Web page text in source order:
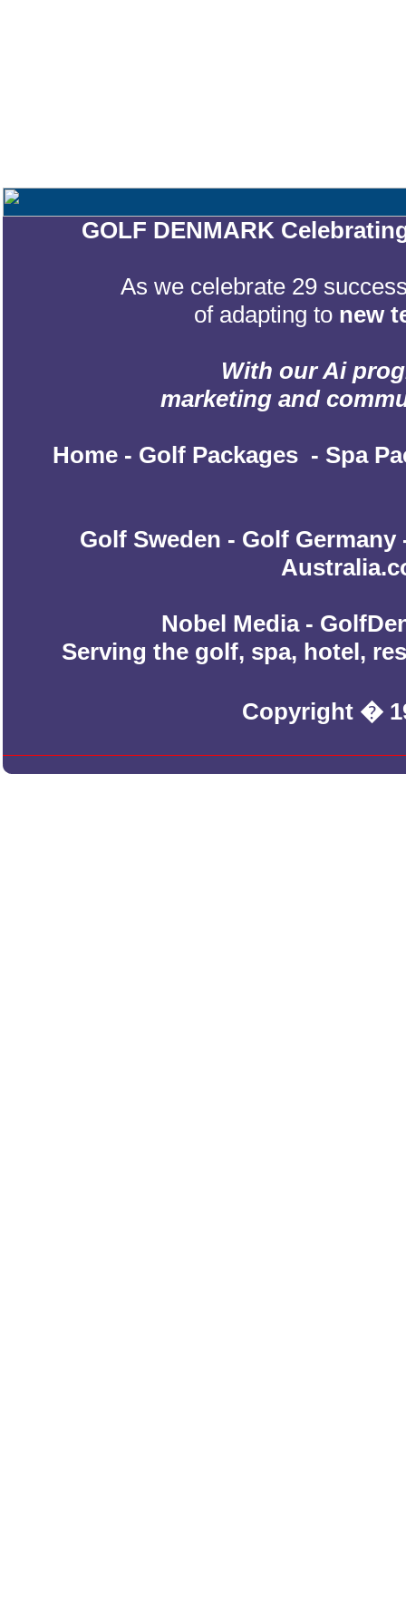
GOLF DENMARK
As we celebrate 29
of adapting to new
With our Ai
marketing and
Home - Golf Packages - Spa
Golf Sweden - Golf Germany
Nobel Media -
Serving the golf, spa, hotel,
Copyright �